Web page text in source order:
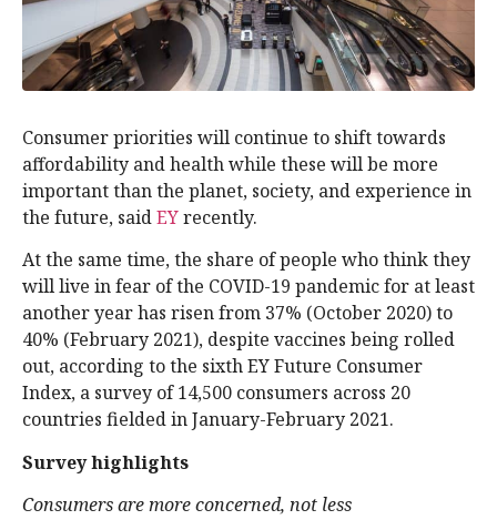
Consumer priorities will continue to shift towards
affordability and health while these will be more
important than the planet, society, and experience in
the future, saidEYrecently.
At the same time, the share of people who think they
will live in fear of the COVID-19 pandemic for at least
another year has risen from 37% (October 2020) to
40% (February 2021), despite vaccines being rolled
out, according to the sixth EY Future Consumer
Index, a survey of 14,500 consumers across 20
countries fielded in January-February 2021.
Survey highlights
Consumers are more concerned, not less